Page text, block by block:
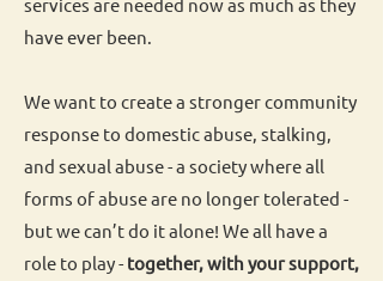
have ever been.
We want to create a stronger community
response to domestic abuse, stalking,
and sexual abuse - a society where all
forms of abuse are no longer tolerated -
but we can’t do it alone! We all have a
role to play - together, with your support,